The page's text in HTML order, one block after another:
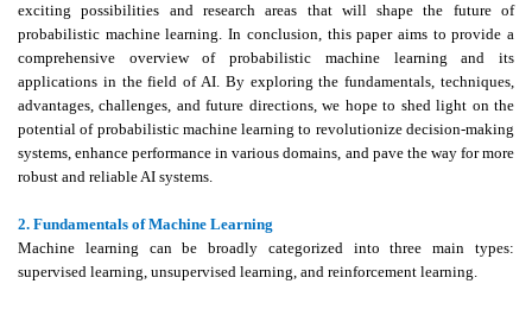
exciting possibilities and research areas that will shape the future of
probabilistic machine learning. In conclusion, this paper aims to provide a
comprehensive overview of probabilistic machine learning and its
applications in the field of AI. By exploring the fundamentals, techniques,
advantages, challenges, and future directions, we hope to shed light on the
potential of probabilistic machine learning to revolutionize decision-making
systems, enhance performance in various domains, and pave the way for more
robust and reliable AI systems.
2. Fundamentals of Machine Learning
Machine learning can be broadly categorized into three main types:
supervised learning, unsupervised learning, and reinforcement learning.